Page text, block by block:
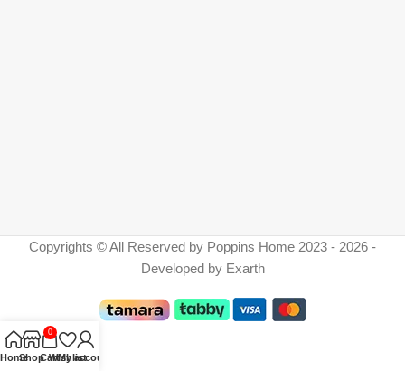
Copyrights © All Reserved by Poppins Home 2023 - 2026 -
Developed by Exarth
HomeShop
0
CartWishlist
My account